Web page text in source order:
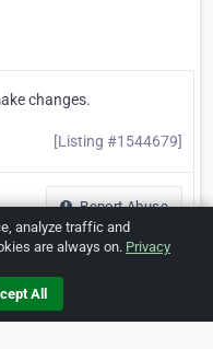
changes.
[Listing #1544679]
Report Abuse
Contact
analyze traffic and
are always on. Privacy
All